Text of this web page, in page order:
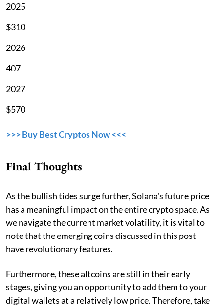
2025
$310
2026
407
2027
$570
>>> Buy Best Cryptos Now <<<
Final Thoughts
As the bullish tides surge further, Solana's future price
has a meaningful impact on the entire crypto space. As
we navigate the current market volatility, it is vital to
note that the emerging coins discussed in this post
have revolutionary features.
Furthermore, these altcoins are still in their early
stages, giving you an opportunity to add them to your
digital wallets at a relatively low price. Therefore, take